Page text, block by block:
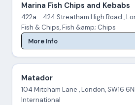
Marina Fish Chips and Kebabs
422a - 424 Streatham High Road ,
Fish & Chips, Fish &amp; Chips
More Info
Matador
104 Mitcham Lane , London, SW16
International